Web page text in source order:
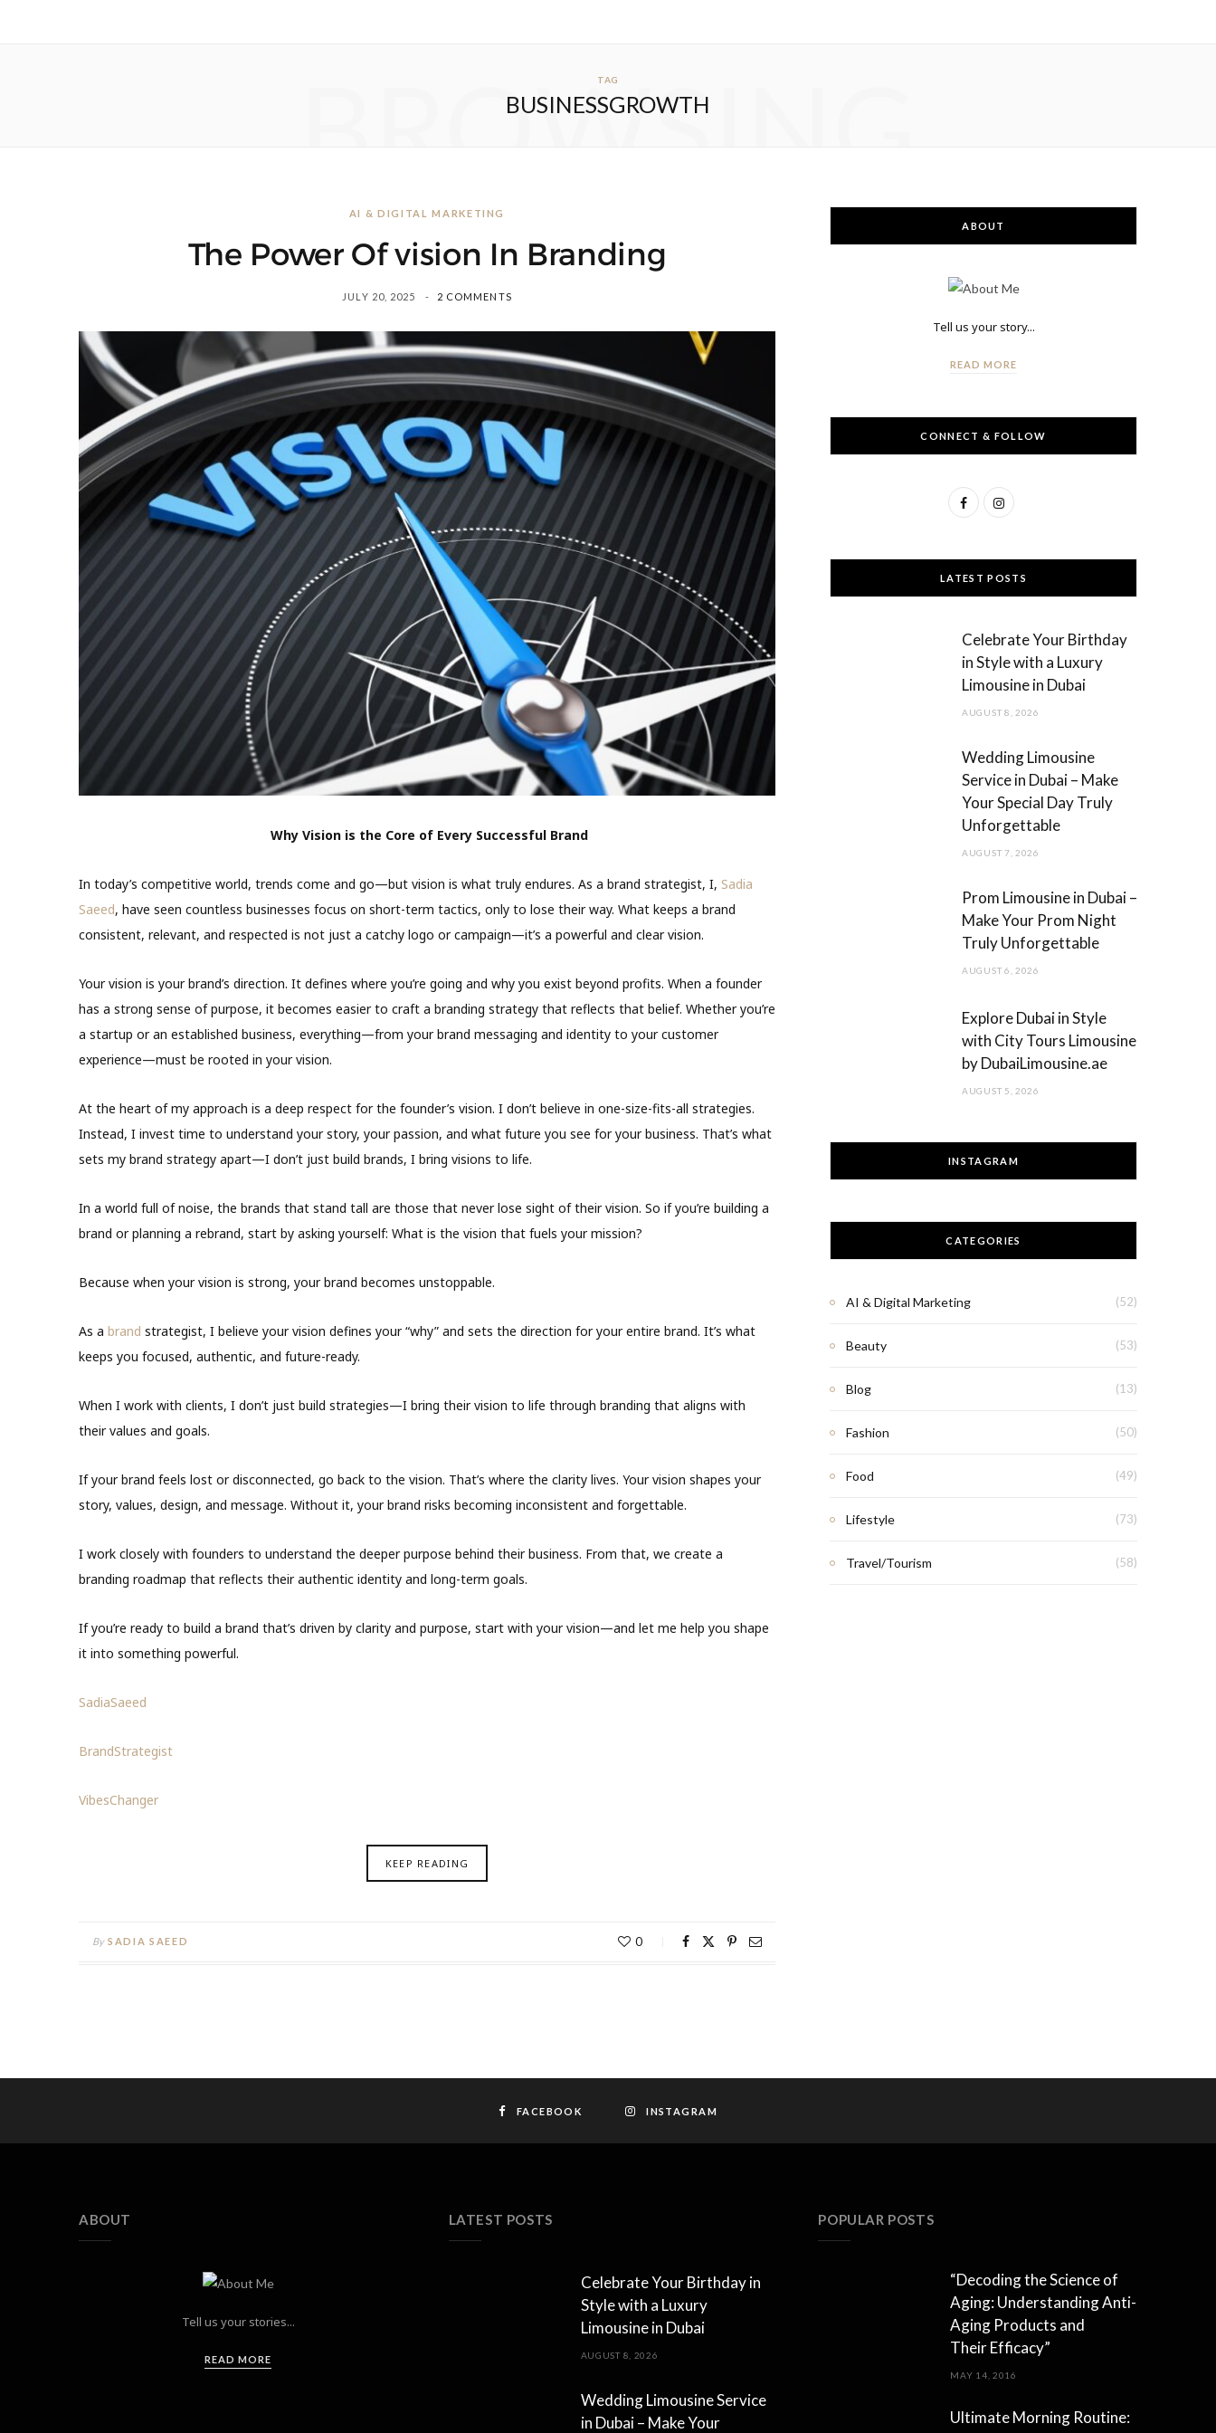
TAG
BUSINESSGROWTH
BROWSING
AI & DIGITAL MARKETING
The Power Of vision In Branding
JULY 20, 2025 2 COMMENTS
Why Vision is the Core of Every Successful Brand
In today’s competitive world, trends come and go—but vision is what truly endures. As a brand strategist, I, Sadia
Saeed, have seen countless businesses focus on short-term tactics, only to lose their way. What keeps a brand
consistent, relevant, and respected is not just a catchy logo or campaign—it’s a powerful and clear vision.
Your vision is your brand’s direction. It defines where you’re going and why you exist beyond profits. When a founder
has a strong sense of purpose, it becomes easier to craft a branding strategy that reflects that belief. Whether you’re
a startup or an established business, everything—from your brand messaging and identity to your customer
experience—must be rooted in your vision.
At the heart of my approach is a deep respect for the founder’s vision. I don’t believe in one-size-fits-all strategies.
Instead, I invest time to understand your story, your passion, and what future you see for your business. That’s what
sets my brand strategy apart—I don’t just build brands, I bring visions to life.
In a world full of noise, the brands that stand tall are those that never lose sight of their vision. So if you’re building a
brand or planning a rebrand, start by asking yourself: What is the vision that fuels your mission?
Because when your vision is strong, your brand becomes unstoppable.
As a brand strategist, I believe your vision defines your “why” and sets the direction for your entire brand. It’s what
keeps you focused, authentic, and future-ready.
When I work with clients, I don’t just build strategies—I bring their vision to life through branding that aligns with
their values and goals.
If your brand feels lost or disconnected, go back to the vision. That’s where the clarity lives. Your vision shapes your
story, values, design, and message. Without it, your brand risks becoming inconsistent and forgettable.
I work closely with founders to understand the deeper purpose behind their business. From that, we create a
branding roadmap that reflects their authentic identity and long-term goals.
If you’re ready to build a brand that’s driven by clarity and purpose, start with your vision—and let me help you shape
it into something powerful.
SadiaSaeed
BrandStrategist
VibesChanger
KEEP READING
By SADIA SAEED 0
ABOUT
Tell us your story...
READ MORE
CONNECT & FOLLOW
F
c
e
o
k
I
s
t
r
a
m
LATEST POSTS
Celebrate Your Birthday
in Style with a Luxury
Limousine in Dubai
AUGUST 8, 2026
Wedding Limousine
Service in Dubai – Make
Your Special Day Truly
Unforgettable
AUGUST 7, 2026
Prom Limousine in Dubai –
Make Your Prom Night
Truly Unforgettable
AUGUST 6, 2026
Explore Dubai in Style
with City Tours Limousine
by DubaiLimousine.ae
AUGUST 5, 2026
INSTAGRAM
CATEGORIES
AI & Digital Marketing (52)
Beauty (53)
Blog (13)
Fashion (50)
Food (49)
Lifestyle (73)
Travel/Tourism (58)
FACEBOOK INSTAGRAM
ABOUT
Tell us your stories...
READ MORE
LATEST POSTS
Celebrate Your Birthday in
Style with a Luxury
Limousine in Dubai
AUGUST 8, 2026
Wedding Limousine Service
in Dubai – Make Your
POPULAR POSTS
“Decoding the Science of
Aging: Understanding Anti-
Aging Products and
Their Efficacy”
MAY 14, 2016
Ultimate Morning Routine: